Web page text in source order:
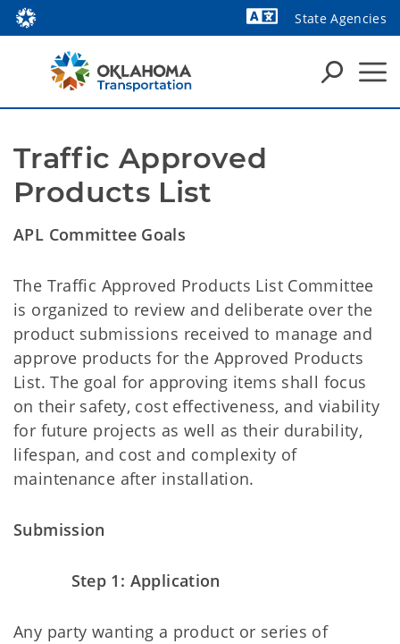
State Agencies
Traffic Approved
Products List
APL Committee Goals
The Traffic Approved Products List Committee
is organized to review and deliberate over the
product submissions received to manage and
approve products for the Approved Products
List. The goal for approving items shall focus
on their safety, cost effectiveness, and viability
for future projects as well as their durability,
lifespan, and cost and complexity of
maintenance after installation.
Submission
Step 1: Application
Any party wanting a product or series of